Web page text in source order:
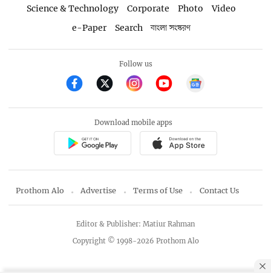
Science & Technology
Corporate Photo
Video
e-Paper
Search বাংলা সংস্করণ
Follow us
Download mobile apps
Prothom Alo Advertise Terms of Use Contact Us
Copyright © 1998-2026 Prothom Alo
Editor & Publisher: Matiur Rahman